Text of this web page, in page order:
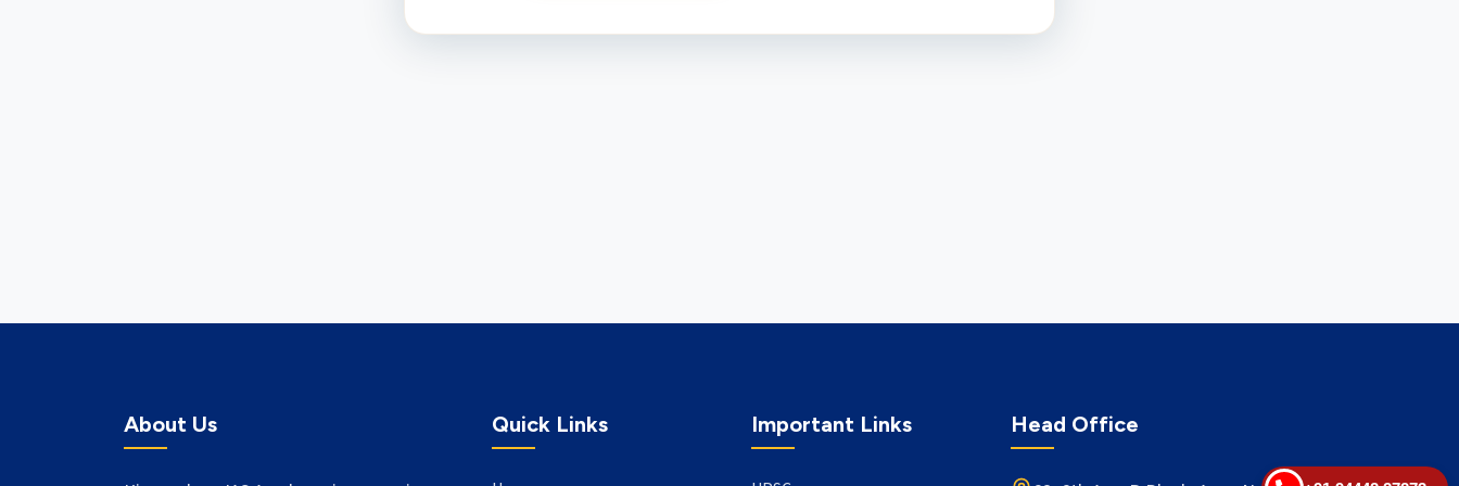
About Us Quick Links Important Links Head Office